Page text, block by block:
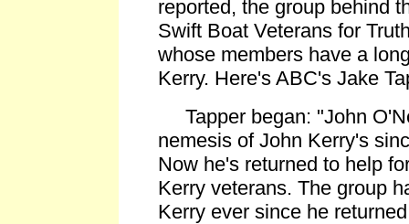
reported, the group behind
Swift Boat Veterans for
whose members have a
Kerry. Here's ABC's Jake
Tapper began: "John
nemesis of John Kerry's
Now he's returned to help
Kerry veterans. The group
Kerry ever since he